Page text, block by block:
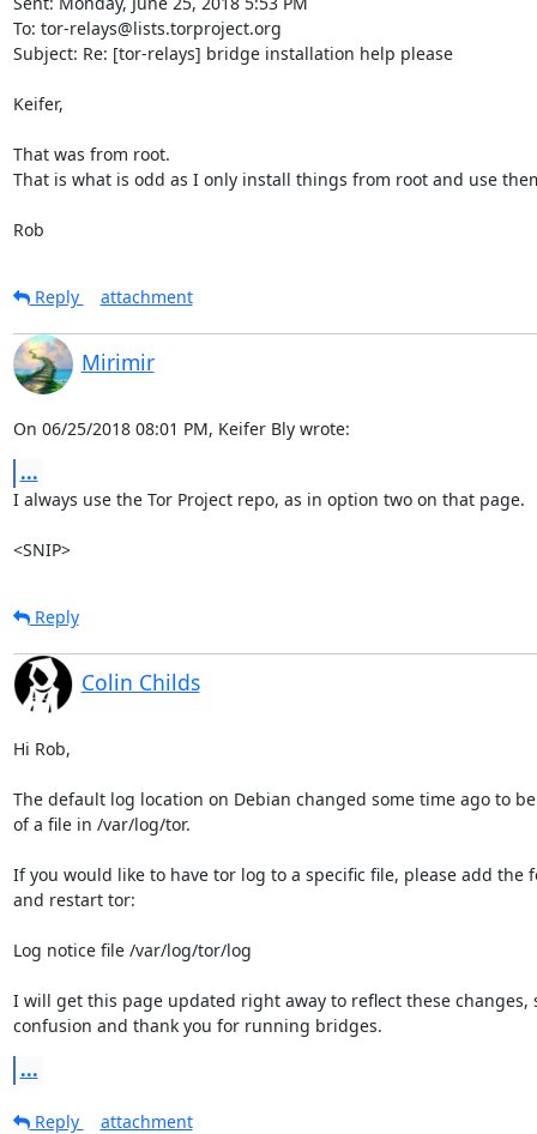
To: tor-relays@lists.torproject.org
Subject: Re: [tor-relays] bridge installation help please
Keifer,
That was from root.
That is what is odd as I only install things from root and use
Rob
Reply attachment
Mirimir
On 06/25/2018 08:01 PM, Keifer Bly wrote:
...
I always use the Tor Project repo, as in option two on that page.
<SNIP>
Reply
Colin Childs
Hi Rob,
The default log location on Debian changed some time ago to
of a file in /var/log/tor.
If you would like to have tor log to a specific file, please add the
and restart tor:
Log notice file /var/log/tor/log
I will get this page updated right away to reflect these changes,
confusion and thank you for running bridges.
...
Reply attachment